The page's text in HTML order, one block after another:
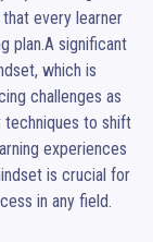
every learner
plan.A significant
which is
challenges as
to shift
experiences
is crucial for
in any field.